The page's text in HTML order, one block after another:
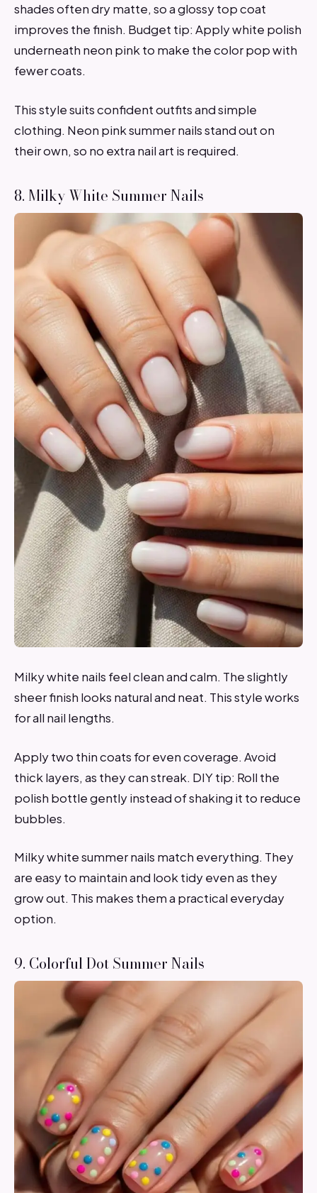
shades often dry matte, so a glossy top coat
improves the finish. Budget tip: Apply white polish
underneath neon pink to make the color pop with
fewer coats.
This style suits confident outfits and simple
clothing. Neon pink summer nails stand out on
their own, so no extra nail art is required.
8. Milky White Summer Nails
Milky white nails feel clean and calm. The slightly
sheer finish looks natural and neat. This style works
for all nail lengths.
Apply two thin coats for even coverage. Avoid
thick layers, as they can streak. DIY tip: Roll the
polish bottle gently instead of shaking it to reduce
bubbles.
Milky white summer nails match everything. They
are easy to maintain and look tidy even as they
grow out. This makes them a practical everyday
option.
9. Colorful Dot Summer Nails